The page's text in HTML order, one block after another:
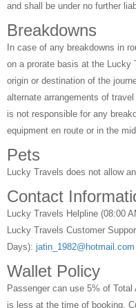
and shall be under no further
Breakdowns
In case of any breakdowns in
on a prorate basis at the Lucky
origin or destination of the
alternate arrangements of
is not responsible for any
equipment en route or in the
Pets
Lucky Travels does not allow
Contact
Lucky Travels Helpline (08:00
Lucky Travels Customer
Days): jatin_1982@hotmail.com
Wallet Policy
Passenger can use 5% of
is less at the time of booking,